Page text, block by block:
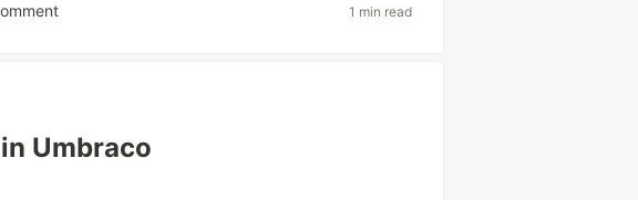
1 min read
Umbraco